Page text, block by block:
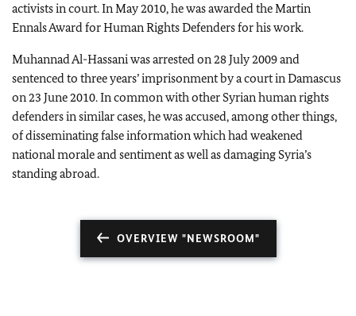
activists in court. In May 2010, he was awarded the Martin
Ennals Award for Human Rights Defenders for his work.
Muhannad Al-Hassani was arrested on 28 July 2009 and
sentenced to three years’ imprisonment by a court in Damascus
on 23 June 2010. In common with other Syrian human rights
defenders in similar cases, he was accused, among other things,
of disseminating false information which had weakened
national morale and sentiment as well as damaging Syria’s
standing abroad.
OVERVIEW "NEWSROOM"